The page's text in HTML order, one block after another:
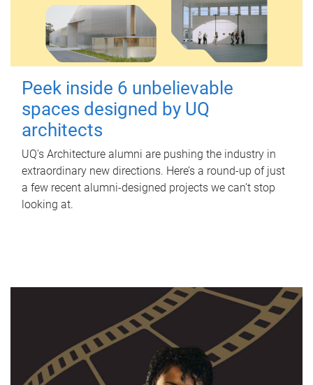
Peek inside 6 unbelievable
spaces designed by UQ
architects
UQ's Architecture alumni are pushing the industry in
extraordinary new directions. Here’s a round-up of just
a few recent alumni-designed projects we can’t stop
looking at.